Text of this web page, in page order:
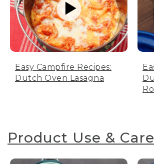
Easy Campfire Recipes:
Dutch Oven Lasagna
Product Use & Care